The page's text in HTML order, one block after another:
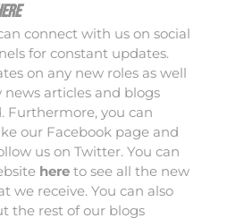
connect with us on social
for constant updates.
on any new roles as well
news articles and blogs
Furthermore, you can
our Facebook page and
us on Twitter. You can
here to see all the new
we receive. You can also
the rest of our blogs